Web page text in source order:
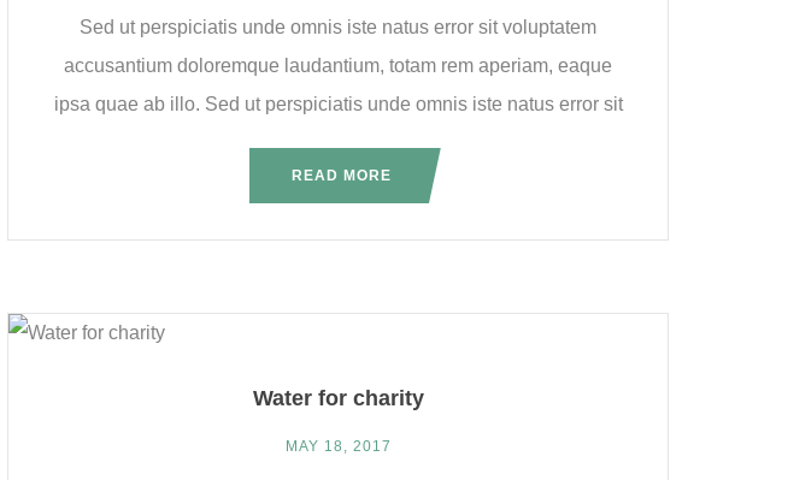
Sed ut perspiciatis unde omnis iste natus error sit voluptatem
accusantium doloremque laudantium, totam rem aperiam, eaque
ipsa quae ab illo. Sed ut perspiciatis unde omnis iste natus error sit
READ MORE
Water for charity
MAY 18, 2017